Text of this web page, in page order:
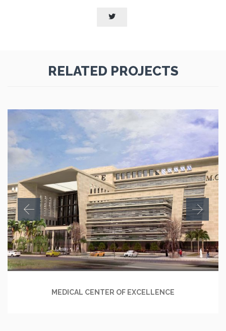

RELATED PROJECTS
MEDICAL CENTER OF EXCELLENCE